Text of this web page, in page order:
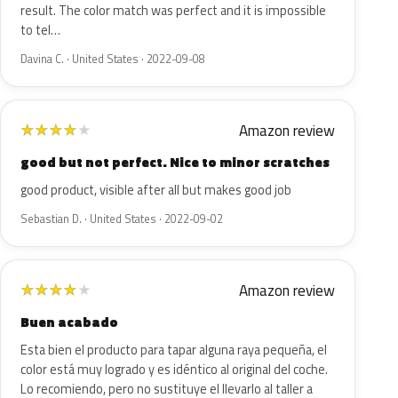
result. The color match was perfect and it is impossible
to tel…
Davina C. · United States · 2022-09-08
★★★★★ Amazon review
good but not perfect. Nice to minor scratches
good product, visible after all but makes good job
Sebastian D. · United States · 2022-09-02
★★★★★ Amazon review
Buen acabado
Esta bien el producto para tapar alguna raya pequeña, el
color está muy logrado y es idéntico al original del coche.
Lo recomiendo, pero no sustituye el llevarlo al taller a